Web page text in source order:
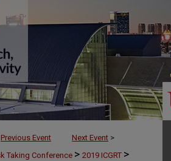
Previous Event Next Event >
Taking Conference > 2019 ICGRT >